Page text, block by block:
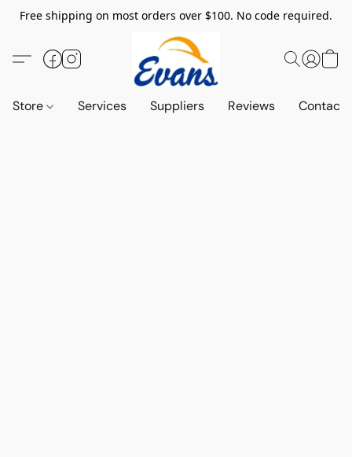
Free shipping on most orders over $100. No code required.
Store Services Suppliers Reviews Contact